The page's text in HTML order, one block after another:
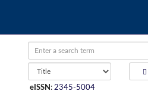
eISSN : 2345-5004